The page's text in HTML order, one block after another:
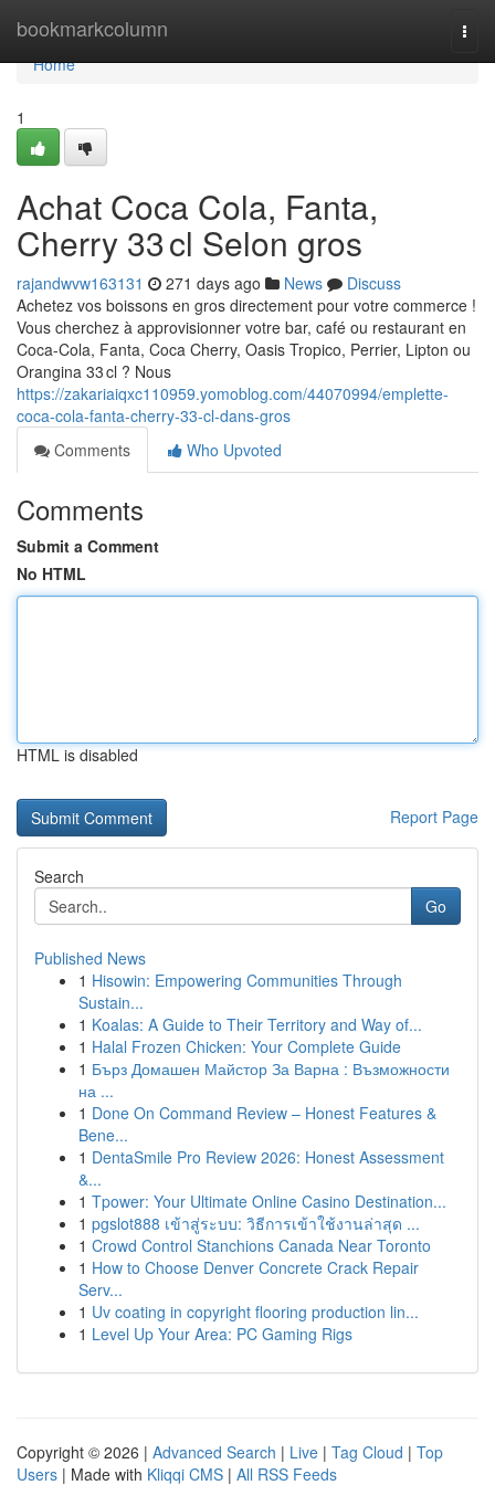
bookmarkcolumn
Home
Home
1
Achat Coca Cola, Fanta,
Cherry 33 cl Selon gros
rajandwvw163131 271 days ago News
Discuss
Achetez vos boissons en gros directement pour votre commerce !
Vous cherchez à approvisionner votre bar, café ou restaurant en
Coca-Cola, Fanta, Coca Cherry, Oasis Tropico, Perrier, Lipton ou
Orangina 33 cl ? Nous
https://zakariaiqxc110959.yomoblog.com/44070994/emplette-
coca-cola-fanta-cherry-33-cl-dans-gros
Comments
Who Upvoted
Comments
Submit a Comment
No HTML
HTML is disabled
Report Page
Search
Go
Published News
1 Hisowin: Empowering Communities Through
Sustain...
1 Koalas: A Guide to Their Territory and Way of...
1 Halal Frozen Chicken: Your Complete Guide
1 Бърз Домашен Майстор За Варна : Възможности
на ...
1 Done On Command Review – Honest Features &
Bene...
1 DentaSmile Pro Review 2026: Honest Assessment
&...
1 Tpower: Your Ultimate Online Casino Destination...
1 pgslot888 เข้าสู่ระบบ: วิธีการเข้าใช้งานล่าสุด ...
1 Crowd Control Stanchions Canada Near Toronto
1 How to Choose Denver Concrete Crack Repair
Serv...
1 Uv coating in copyright flooring production lin...
1 Level Up Your Area: PC Gaming Rigs
Copyright © 2026 | Advanced Search | Live | Tag Cloud | Top
Users | Made with Kliqqi CMS | All RSS Feeds